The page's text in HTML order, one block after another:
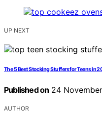
UP NEXT
The 5 Best Stocking Stuffers for Teens in
Published on 24
AUTHOR